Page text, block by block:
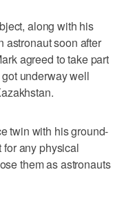
along with his
astronaut soon after
agreed to take part
underway well
twin with his ground-
any physical
them as astronauts